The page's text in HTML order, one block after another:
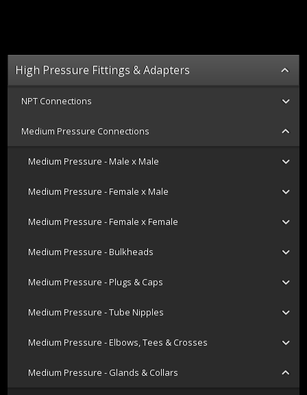
High Pressure Fittings & Adapters
NPT Connections
Medium Pressure Connections
Medium Pressure - Male x Male
Medium Pressure - Female x Male
Medium Pressure - Female x Female
Medium Pressure - Bulkheads
Medium Pressure - Plugs & Caps
Medium Pressure - Tube Nipples
Medium Pressure - Elbows, Tees & Crosses
Medium Pressure - Glands & Collars